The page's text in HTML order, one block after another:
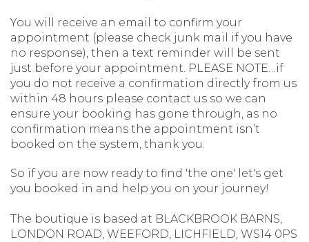
You will receive an email to confirm your
appointment (please check junk mail if you have
no response), then a text reminder will be sent
just before your appointment. PLEASE NOTE…if
you do not receive a confirmation directly from us
within 48 hours please contact us so we can
ensure your booking has gone through, as no
confirmation means the appointment isn’t
booked on the system, thank you.
So if you are now ready to find 'the one' let's get
you booked in and help you on your journey!
The boutique is based at BLACKBROOK BARNS,
LONDON ROAD, WEEFORD, LICHFIELD, WS14 0PS